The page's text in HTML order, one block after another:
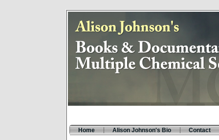
Home Alison Johnson's Bio Contact